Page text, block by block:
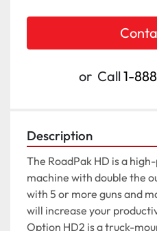
or Call1-
Description
The RoadPak HD is a
machine with double the
with 5 or more guns and
will increase your
Option HD2 is a truck-